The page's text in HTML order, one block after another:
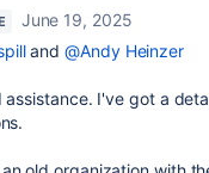
June 19, 2025
and@Andy Heinzer
I've got a